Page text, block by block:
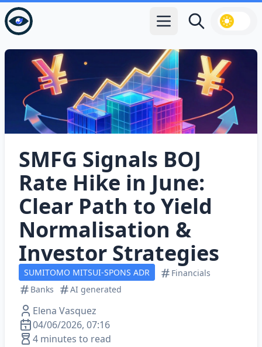
Open main menu
Search
SMFG Signals BOJ
Rate Hike in June:
Clear Path to Yield
Normalisation &
Investor Strategies
SUMITOMO MITSUI-SPONS ADR
Financials
Banks
AI generated
Elena Vasquez
04/06/2026, 07:16
4 minutes to read